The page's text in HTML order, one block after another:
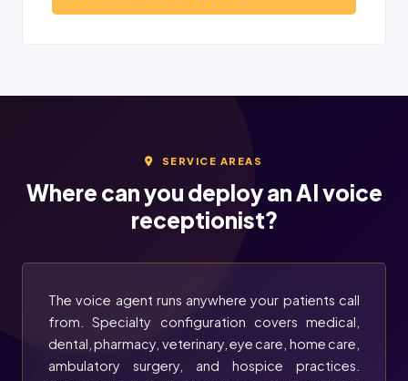
SERVICE AREAS
Where can you deploy an AI voice
receptionist?
The voice agent runs anywhere your patients call
from. Specialty configuration covers medical,
dental, pharmacy, veterinary, eye care, home care,
ambulatory surgery, and hospice practices.